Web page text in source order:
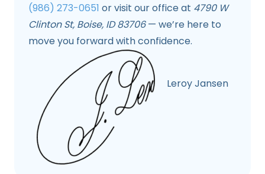
(986) 273-0651 or visit our office at 4790 W
Clinton St, Boise, ID 83706— we’re here to
move you forward with confidence.
Leroy Jansen